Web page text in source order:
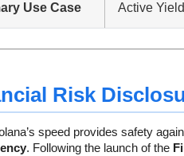
Use Case Active
Risk
speed provides safety
. Following the launch of the